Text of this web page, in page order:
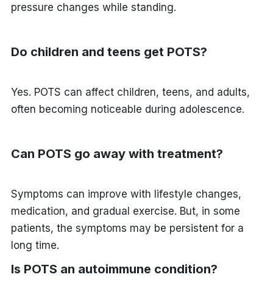
pressure changes while standing.
Do children and teens get POTS?
Yes. POTS can affect children, teens, and adults,
often becoming noticeable during adolescence.
Can POTS go away with treatment?
Symptoms can improve with lifestyle changes,
medication, and gradual exercise. But, in some
patients, the symptoms may be persistent for a
long time.
Is POTS an autoimmune condition?